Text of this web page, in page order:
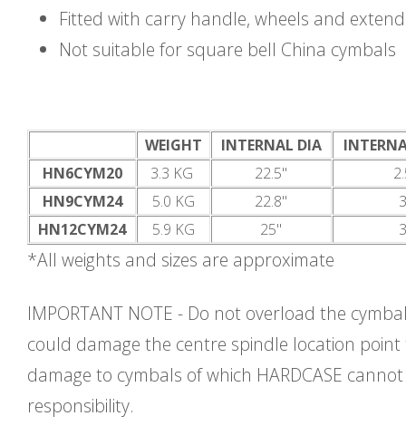
Fitted with carry handle, wheels and
Not suitable for square bell China cymbals
WEIGHT INTERNAL DIA
HN6CYM20
3.3 KG 22.5"
HN9CYM24
5.0 KG 22.8"
HN12CYM24
5.9 KG 25"
*All weights and sizes are approximate
IMPORTANT NOTE - Do not overload the
could damage the centre spindle location
damage to cymbals of which HARDCASE
responsibility.